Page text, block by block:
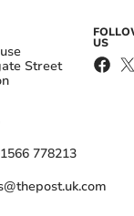
Street
778213
US